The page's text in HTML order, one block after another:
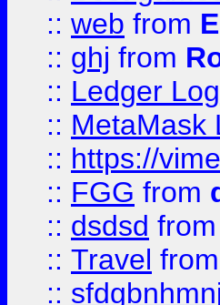
:: web from
:: ghj from
:: Ledger
:: MetaMask
:: https://
:: FGG from
:: dsdsd from
:: Travel from
::